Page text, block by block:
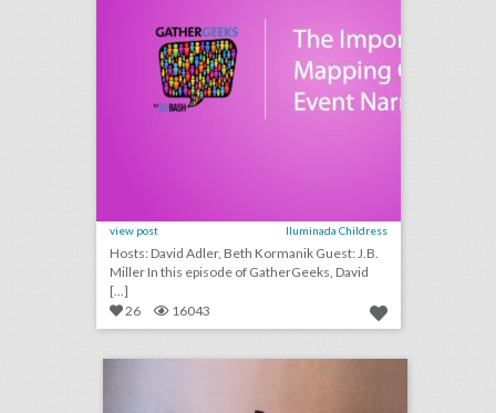
view post Iluminada Childress
Hosts: David Adler, Beth Kormanik Guest: J.B.
Miller In this episode of GatherGeeks, David
[...]
26
16043 one simple, but crucial thing event planners often miss